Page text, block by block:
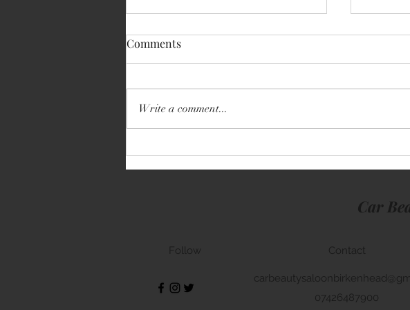
Volkswagen Transporter
Comments
Write a comment...
Car
Follow Contact
07426487900